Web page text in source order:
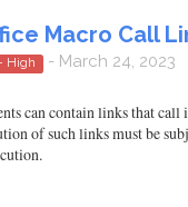
Macro Call
High - March 24, 2023
can contain links that
of such links must be